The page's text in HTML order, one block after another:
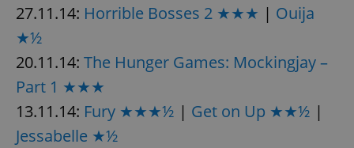
27.11.14: Horrible Bosses 2 ★★★ | Ouija
★½
20.11.14: The Hunger Games: Mockingjay –
Part 1 ★★★
13.11.14: Fury ★★★½ | Get on Up ★★½ |
Jessabelle ★½